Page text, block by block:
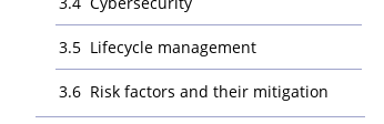
Lifecycle management
Risk factors and their mitigation